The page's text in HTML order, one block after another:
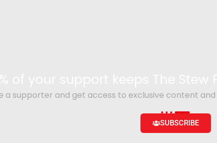
a supporter and get access to exclusive content
SUBSCRIBE